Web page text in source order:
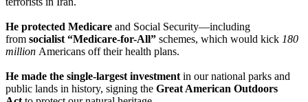
He protected Medicare and Social Security—including
from socialist “Medicare-for-All” schemes, which would kick 180
million Americans off their health plans.
He made the single-largest investment in our national parks and
public lands in history, signing the Great American Outdoors